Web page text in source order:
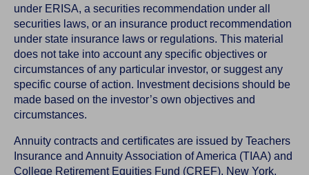
under ERISA, a securities recommendation under all
securities laws, or an insurance product recommendation
under state insurance laws or regulations. This material
does not take into account any specific objectives or
circumstances of any particular investor, or suggest any
specific course of action. Investment decisions should be
made based on the investor’s own objectives and
circumstances.
Annuity contracts and certificates are issued by Teachers
Insurance and Annuity Association of America (TIAA) and
College Retirement Equities Fund (CREF), New York,